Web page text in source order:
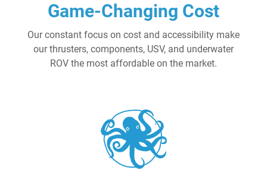
Game-Changing Cost
Our constant focus on cost and accessibility make
our thrusters, components, USV, and underwater
ROV the most affordable on the market.